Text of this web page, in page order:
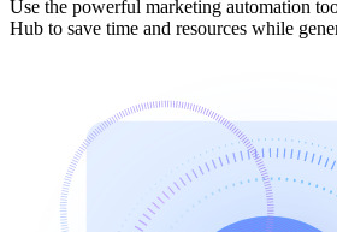
Use the powerful marketing automation
Hub to save time and resources while